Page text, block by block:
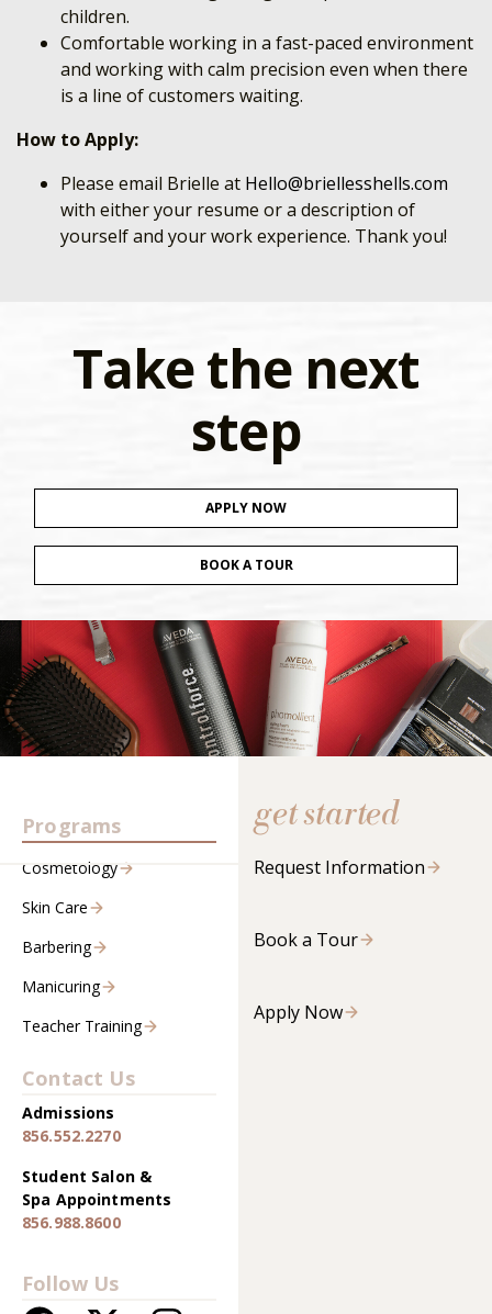
children.
Comfortable working in a fast-paced environment
and working with calm precision even when there
is a line of customers waiting.
How to Apply:
Please email Brielle at Hello@briellesshells.com
with either your resume or a description of
yourself and your work experience. Thank you!
Take the next
step
APPLY NOW
BOOK A TOUR
Programs
Cosmetology
Skin Care
Barbering
Manicuring
Teacher Training
Contact Us
Admissions
856.552.2270
Student Salon &
Spa Appointments
856.988.8600
Follow Us
get started
Request Information
Book a Tour
Apply Now